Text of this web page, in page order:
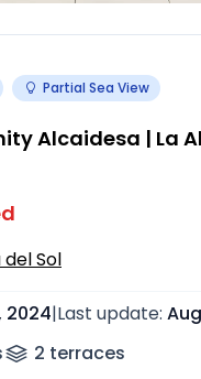
Partial Sea View
Alcaidesa | La
Sol
2024|Last update:
2 terraces